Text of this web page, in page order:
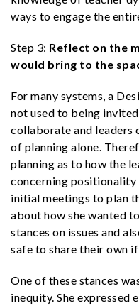
ways to engage the
Step 3: Reflect on the
would bring to the
For many systems, a
not used to being
collaborate and leaders
of planning alone.
planning as to how the
concerning positionality
initial meetings to plan
about how she wanted
stances on issues and
safe to share their own if
One of these stances
inequity. She expressed